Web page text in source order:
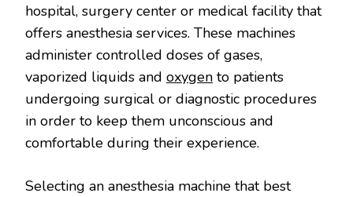
hospital, surgery center or medical facility that
offers anesthesia services. These machines
administer controlled doses of gases,
vaporized liquids and oxygen to patients
undergoing surgical or diagnostic procedures
in order to keep them unconscious and
comfortable during their experience.
Selecting an anesthesia machine that best